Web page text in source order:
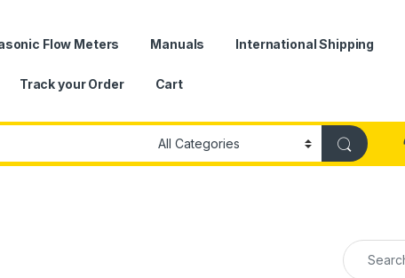
Flow Meters Manuals International Shipping
Track your Order Cart
Search for: